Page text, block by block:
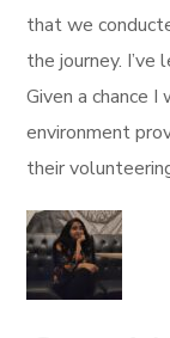
that we
the journey.
Given a chance
environment
their